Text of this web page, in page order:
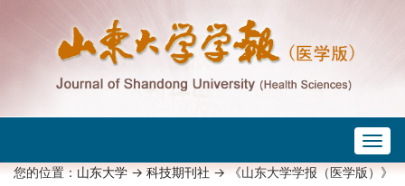
您的位置：山东大学->科技期刊社-> 《山东大学学报（医学版）》